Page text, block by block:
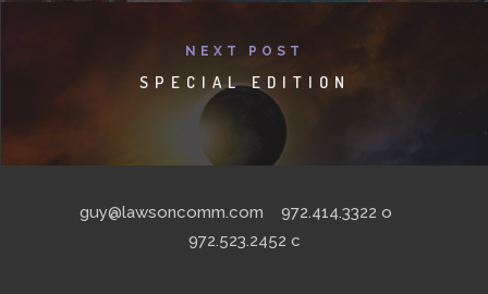
NEXT POST
SPECIAL EDITION
guy@lawsoncomm.com 972.414.3322 o
972.523.2452 c